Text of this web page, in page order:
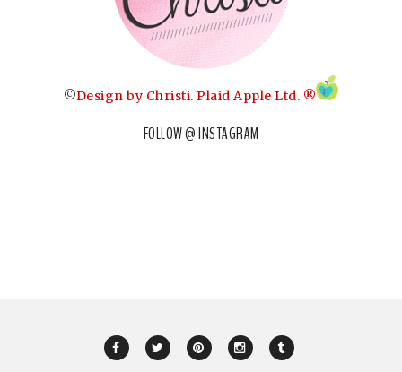
©Design by Christi. Plaid Apple Ltd. ®
FOLLOW @ INSTAGRAM